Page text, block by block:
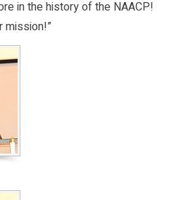
in the history of the NAACP!
mission!”